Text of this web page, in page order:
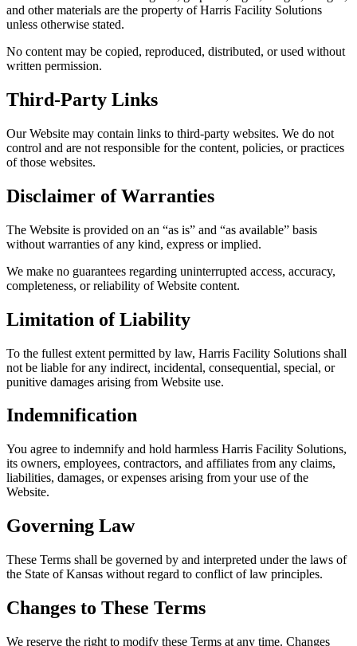
and other materials are the property of Harris Facility Solutions
unless otherwise stated.
No content may be copied, reproduced, distributed, or used without
written permission.
Third-Party Links
Our Website may contain links to third-party websites. We do not
control and are not responsible for the content, policies, or practices
of those websites.
Disclaimer of Warranties
The Website is provided on an “as is” and “as available” basis
without warranties of any kind, express or implied.
We make no guarantees regarding uninterrupted access, accuracy,
completeness, or reliability of Website content.
Limitation of Liability
To the fullest extent permitted by law, Harris Facility Solutions shall
not be liable for any indirect, incidental, consequential, special, or
punitive damages arising from Website use.
Indemnification
You agree to indemnify and hold harmless Harris Facility Solutions,
its owners, employees, contractors, and affiliates from any claims,
liabilities, damages, or expenses arising from your use of the
Website.
Governing Law
These Terms shall be governed by and interpreted under the laws of
the State of Kansas without regard to conflict of law principles.
Changes to These Terms
We reserve the right to modify these Terms at any time. Changes